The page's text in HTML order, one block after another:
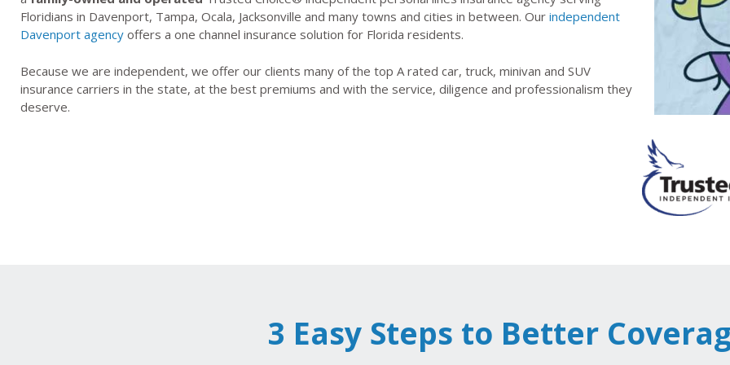
Floridians in Davenport, Tampa, Ocala, Jacksonville and many towns and cities in between. Our independent
Davenport agency offers a one channel insurance solution for Florida residents.
Because we are independent, we offer our clients many of the top A rated car, truck, minivan and SUV
insurance carriers in the state, at the best premiums and with the service, diligence and professionalism they
deserve.
3 Easy Steps to Better